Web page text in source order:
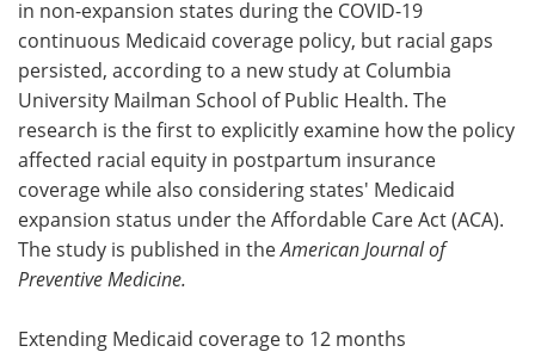
Search Become a Member
in non-expansion states during the COVID-19
continuous Medicaid coverage policy, but racial gaps
persisted, according to a new study at Columbia
University Mailman School of Public Health. The
research is the first to explicitly examine how the policy
affected racial equity in postpartum insurance
coverage while also considering states' Medicaid
expansion status under the Affordable Care Act (ACA).
The study is published in theAmerican Journal of
Preventive Medicine.
Extending Medicaid coverage to 12 months